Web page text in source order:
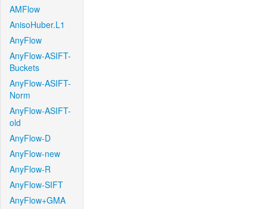
AMFlow
AnisoHuber.L1
AnyFlow
AnyFlow-ASIFT-
Buckets
AnyFlow-ASIFT-
Norm
AnyFlow-ASIFT-
old
AnyFlow-D
AnyFlow-new
AnyFlow-R
AnyFlow-SIFT
AnyFlow+GMA